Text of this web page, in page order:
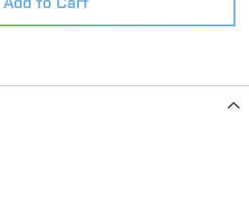
Add to Cart